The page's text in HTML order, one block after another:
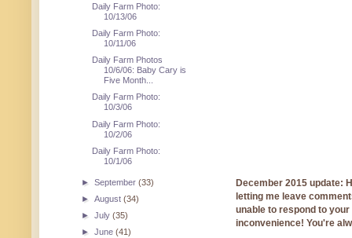
December 2015 update:
letting me leave
unable to respond to
inconvenience! You're
Daily Farm Photo:
10/13/06
Daily Farm Photo:
10/11/06
Daily Farm Photos
10/6/06: Baby Cary is
Five Month...
Daily Farm Photo:
10/3/06
Daily Farm Photo:
10/2/06
Daily Farm Photo:
10/1/06
►September(33)
►August(34)
►July(35)
►June(41)